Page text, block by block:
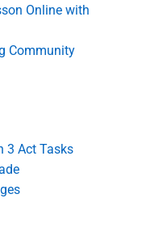
Online with
Community
3 Act Tasks